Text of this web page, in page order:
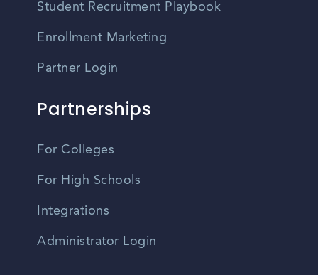
Student Recruitment Playbook
Enrollment Marketing
Partner Login
Partnerships
For Colleges
For High Schools
Integrations
Administrator Login